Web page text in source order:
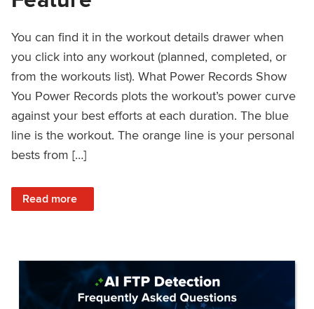
You can find it in the workout details drawer when
you click into any workout (planned, completed, or
from the workouts list). What Power Records Show
You Power Records plots the workout’s power curve
against your best efforts at each duration. The blue
line is the workout. The orange line is your personal
bests from […]
Read more
: Improved Workout Analysis With New Power Records